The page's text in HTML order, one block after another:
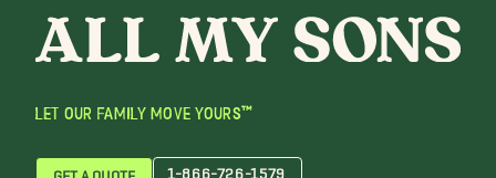
LET OUR FAMILY MOVE YOURS™
GET A QUOTE 1-866-726-1579